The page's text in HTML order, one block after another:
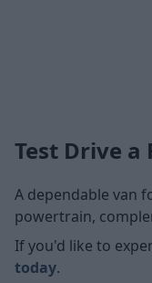
Test Drive a
A dependable van
powertrain,
If you'd like to
today.